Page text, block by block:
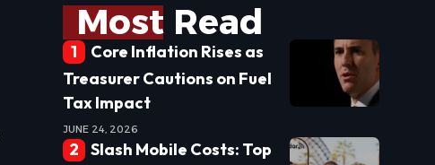
Most Read
Core Inflation Rises as
Treasurer Cautions on Fuel
Tax Impact
JUNE 24, 2026
Slash Mobile Costs: Top